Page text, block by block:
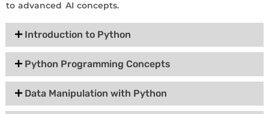
to advanced AI concepts.
Introduction to Python
Python Programming Concepts
Data Manipulation with Python